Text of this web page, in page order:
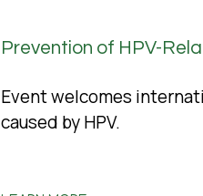
Prevention of HPV-
Event welcomes
caused by HPV.